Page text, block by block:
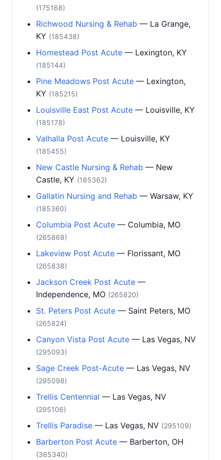
(175168)
Richwood Nursing & Rehab — La Grange,
KY (185438)
Homestead Post Acute — Lexington, KY
(185144)
Pine Meadows Post Acute — Lexington,
KY (185215)
Louisville East Post Acute — Louisville, KY
(185178)
Valhalla Post Acute — Louisville, KY
(185455)
New Castle Nursing & Rehab — New
Castle, KY (185362)
Gallatin Nursing and Rehab — Warsaw, KY
(185360)
Columbia Post Acute — Columbia, MO
(265868)
Lakeview Post Acute — Florissant, MO
(265838)
Jackson Creek Post Acute —
Independence, MO (265820)
St. Peters Post Acute — Saint Peters, MO
(265824)
Canyon Vista Post Acute — Las Vegas, NV
(295093)
Sage Creek Post-Acute — Las Vegas, NV
(295098)
Trellis Centennial — Las Vegas, NV
(295106)
Trellis Paradise — Las Vegas, NV (295109)
Barberton Post Acute — Barberton, OH
(365340)